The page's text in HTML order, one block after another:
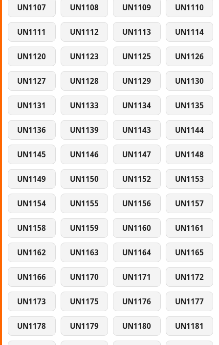
UN1107 UN1108 UN1109 UN1110
UN1111 UN1112 UN1113 UN1114
UN1120 UN1123 UN1125 UN1126
UN1127 UN1128 UN1129 UN1130
UN1131 UN1133 UN1134 UN1135
UN1136 UN1139 UN1143 UN1144
UN1145 UN1146 UN1147 UN1148
UN1149 UN1150 UN1152 UN1153
UN1154 UN1155 UN1156 UN1157
UN1158 UN1159 UN1160 UN1161
UN1162 UN1163 UN1164 UN1165
UN1166 UN1170 UN1171 UN1172
UN1173 UN1175 UN1176 UN1177
UN1178 UN1179 UN1180 UN1181